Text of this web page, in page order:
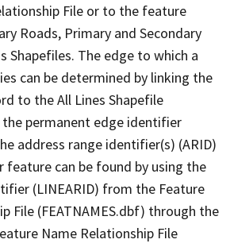
File or to the feature
Roads, Primary and Secondary
Shapefiles. The edge to which a
can be determined by linking the
to the All Lines Shapefile
the permanent edge identifier
address range identifier(s) (ARID)
feature can be found by using the
(LINEARID) from the Feature
File (FEATNAMES.dbf) through the
Name Relationship File